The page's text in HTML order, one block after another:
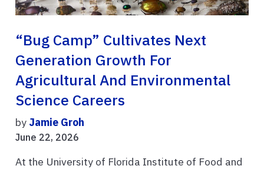
“Bug Camp” Cultivates Next
Generation Growth For
Agricultural And Environmental
Science Careers
by Jamie Groh
June 22, 2026
At the University of Florida Institute of Food and